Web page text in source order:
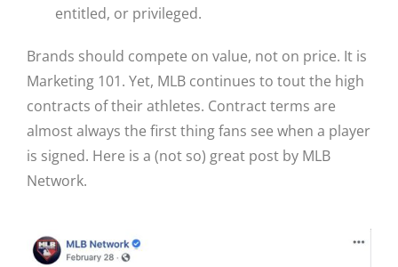
entitled, or privileged.
Brands should compete on value, not on price. It is
Marketing 101. Yet, MLB continues to tout the high
contracts of their athletes. Contract terms are
almost always the first thing fans see when a player
is signed. Here is a (not so) great post by MLB
Network.